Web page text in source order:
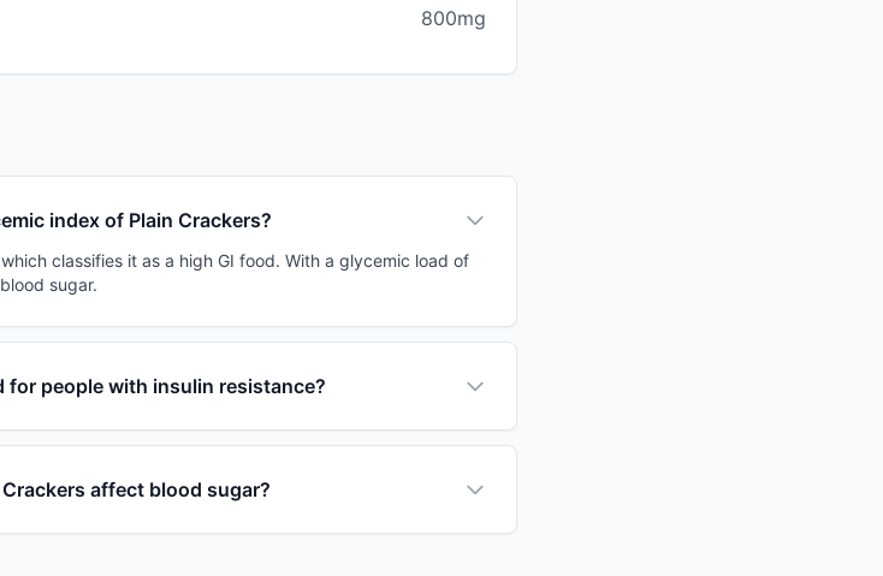
800mg
index of Plain Crackers?
classifies it as a high GI food. With a glycemic load of
sugar.
for people with insulin resistance?
affect blood sugar?